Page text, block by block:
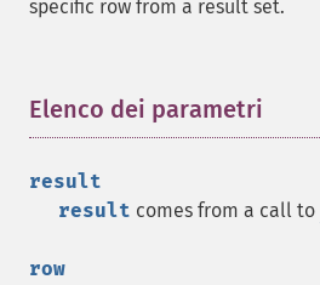
specific row from a result set.
Elenco dei parametri
result
result comes from a call to
row